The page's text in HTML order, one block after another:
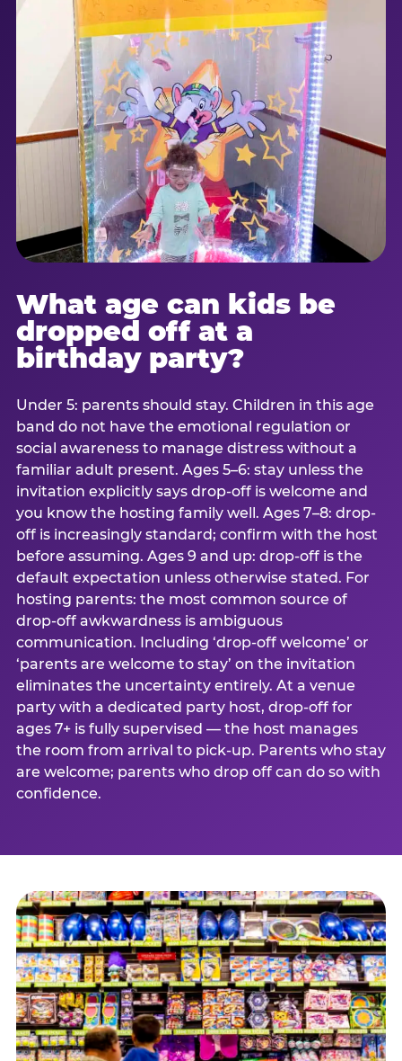
What age can kids be
dropped off at a
birthday party?
Under 5: parents should stay. Children in this age
band do not have the emotional regulation or
social awareness to manage distress without a
familiar adult present. Ages 5–6: stay unless the
invitation explicitly says drop-off is welcome and
you know the hosting family well. Ages 7–8: drop-
off is increasingly standard; confirm with the host
before assuming. Ages 9 and up: drop-off is the
default expectation unless otherwise stated. For
hosting parents: the most common source of
drop-off awkwardness is ambiguous
communication. Including ‘drop-off welcome’ or
‘parents are welcome to stay’ on the invitation
eliminates the uncertainty entirely. At a venue
party with a dedicated party host, drop-off for
ages 7+ is fully supervised — the host manages
the room from arrival to pick-up. Parents who stay
are welcome; parents who drop off can do so with
confidence.